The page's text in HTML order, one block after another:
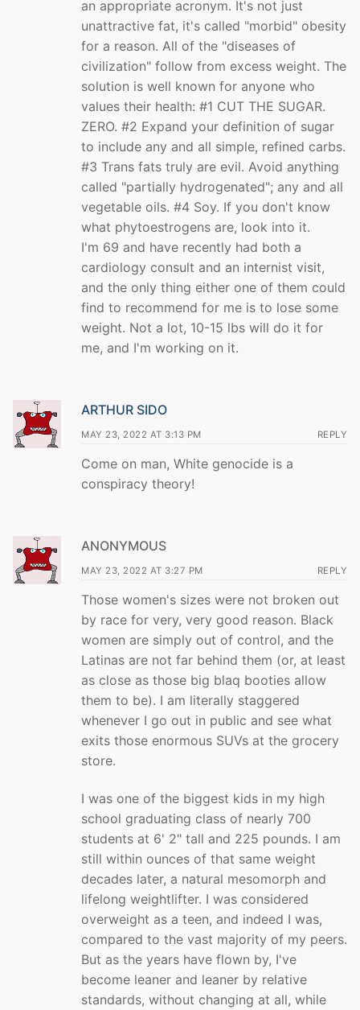
an appropriate acronym. It's not just
unattractive fat, it's called "morbid" obesity
for a reason. All of the "diseases of
civilization" follow from excess weight. The
solution is well known for anyone who
values their health: #1 CUT THE SUGAR.
ZERO. #2 Expand your definition of sugar
to include any and all simple, refined carbs.
#3 Trans fats truly are evil. Avoid anything
called "partially hydrogenated"; any and all
vegetable oils. #4 Soy. If you don't know
what phytoestrogens are, look into it.
I'm 69 and have recently had both a
cardiology consult and an internist visit,
and the only thing either one of them could
find to recommend for me is to lose some
weight. Not a lot, 10-15 lbs will do it for
me, and I'm working on it.
ARTHUR SIDO
MAY 23, 2022 AT 3:13 PM REPLY
Come on man, White genocide is a
conspiracy theory!
ANONYMOUS
MAY 23, 2022 AT 3:27 PM REPLY
Those women's sizes were not broken out
by race for very, very good reason. Black
women are simply out of control, and the
Latinas are not far behind them (or, at least
as close as those big blaq booties allow
them to be). I am literally staggered
whenever I go out in public and see what
exits those enormous SUVs at the grocery
store.
I was one of the biggest kids in my high
school graduating class of nearly 700
students at 6' 2" tall and 225 pounds. I am
still within ounces of that same weight
decades later, a natural mesomorph and
lifelong weightlifter. I was considered
overweight as a teen, and indeed I was,
compared to the vast majority of my peers.
But as the years have flown by, I've
become leaner and leaner by relative
standards, without changing at all, while